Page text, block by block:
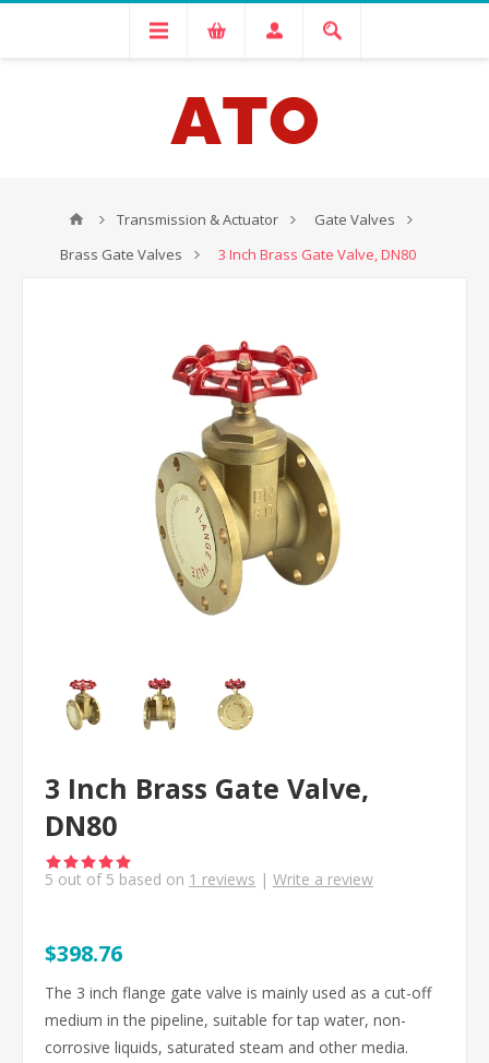
Transmission & Actuator
Gate Valves
Brass Gate Valves
3 Inch Brass Gate Valve, DN80
3 Inch Brass Gate Valve,
DN80
5 out of 5 based on 1 reviews | Write a review
$398.76
The 3 inch flange gate valve is mainly used as a cut-off
medium in the pipeline, suitable for tap water, non-
corrosive liquids, saturated steam and other media.